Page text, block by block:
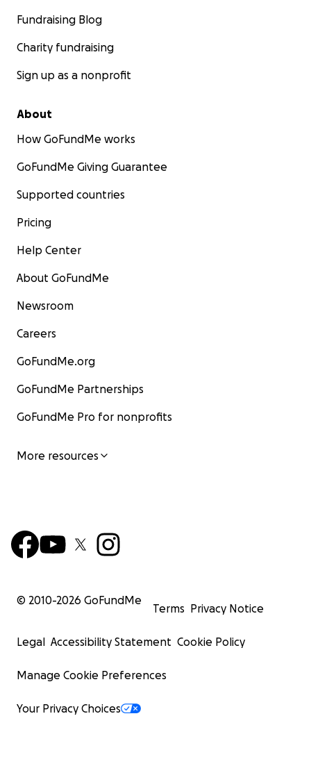
Fundraising Blog
Charity fundraising
Sign up as a nonprofit
About
How GoFundMe works
GoFundMe Giving Guarantee
Supported countries
Pricing
Help Center
About GoFundMe
Newsroom
Careers
GoFundMe.org
GoFundMe Partnerships
GoFundMe Pro for nonprofits
More resources
© 2010-2026 GoFundMe
Terms Privacy Notice
Legal Accessibility Statement Cookie Policy
Manage Cookie Preferences
Your Privacy Choices